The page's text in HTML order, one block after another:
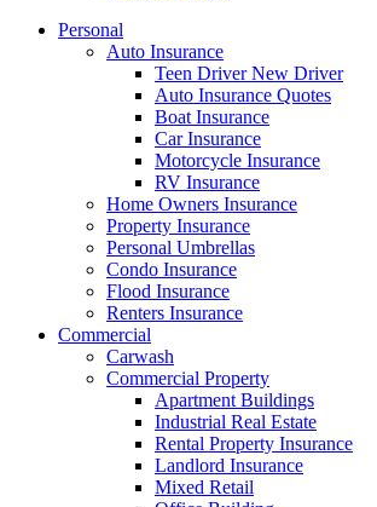
Personal
Auto Insurance
Teen Driver New Driver
Auto Insurance Quotes
Boat Insurance
Car Insurance
Motorcycle Insurance
RV Insurance
Home Owners Insurance
Property Insurance
Personal Umbrellas
Condo Insurance
Flood Insurance
Renters Insurance
Commercial
Carwash
Commercial Property
Apartment Buildings
Industrial Real Estate
Rental Property Insurance
Landlord Insurance
Mixed Retail